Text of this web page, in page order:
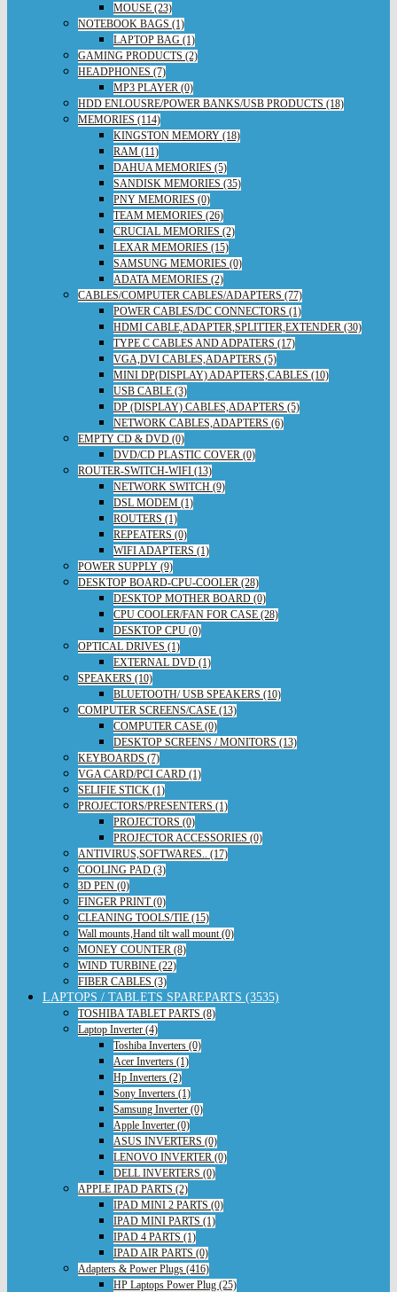
MOUSE (23)
NOTEBOOK BAGS (1)
LAPTOP BAG (1)
GAMING PRODUCTS (2)
HEADPHONES (7)
MP3 PLAYER (0)
HDD ENLOUSRE/POWER BANKS/USB PRODUCTS (18)
MEMORIES (114)
KINGSTON MEMORY (18)
RAM (11)
DAHUA MEMORIES (5)
SANDISK MEMORIES (35)
PNY MEMORIES (0)
TEAM MEMORIES (26)
CRUCIAL MEMORIES (2)
LEXAR MEMORIES (15)
SAMSUNG MEMORIES (0)
ADATA MEMORIES (2)
CABLES/COMPUTER CABLES/ADAPTERS (77)
POWER CABLES/DC CONNECTORS (1)
HDMI CABLE,ADAPTER,SPLITTER,EXTENDER (30)
TYPE C CABLES AND ADPATERS (17)
VGA,DVI CABLES,ADAPTERS (5)
MINI DP(DISPLAY) ADAPTERS,CABLES (10)
USB CABLE (3)
DP (DISPLAY) CABLES,ADAPTERS (5)
NETWORK CABLES,ADAPTERS (6)
EMPTY CD & DVD (0)
DVD/CD PLASTIC COVER (0)
ROUTER-SWITCH-WIFI (13)
NETWORK SWITCH (9)
DSL MODEM (1)
ROUTERS (1)
REPEATERS (0)
WIFI ADAPTERS (1)
POWER SUPPLY (9)
DESKTOP BOARD-CPU-COOLER (28)
DESKTOP MOTHER BOARD (0)
CPU COOLER/FAN FOR CASE (28)
DESKTOP CPU (0)
OPTICAL DRIVES (1)
EXTERNAL DVD (1)
SPEAKERS (10)
BLUETOOTH/ USB SPEAKERS (10)
COMPUTER SCREENS/CASE (13)
COMPUTER CASE (0)
DESKTOP SCREENS / MONITORS (13)
KEYBOARDS (7)
VGA CARD/PCI CARD (1)
SELIFIE STICK (1)
PROJECTORS/PRESENTERS (1)
PROJECTORS (0)
PROJECTOR ACCESSORIES (0)
ANTIVIRUS,SOFTWARES.. (17)
COOLING PAD (3)
3D PEN (0)
FINGER PRINT (0)
CLEANING TOOLS/TIE (15)
Wall mounts,Hand tilt wall mount (0)
MONEY COUNTER (8)
WIND TURBINE (22)
FIBER CABLES (3)
LAPTOPS / TABLETS SPAREPARTS (3535)
TOSHIBA TABLET PARTS (8)
Laptop Inverter (4)
Toshiba Inverters (0)
Acer Inverters (1)
Hp Inverters (2)
Sony Inverters (1)
Samsung Inverter (0)
Apple Inverter (0)
ASUS INVERTERS (0)
LENOVO INVERTER (0)
DELL INVERTERS (0)
APPLE IPAD PARTS (2)
IPAD MINI 2 PARTS (0)
IPAD MINI PARTS (1)
IPAD 4 PARTS (1)
IPAD AIR PARTS (0)
Adapters & Power Plugs (416)
HP Laptops Power Plug (25)